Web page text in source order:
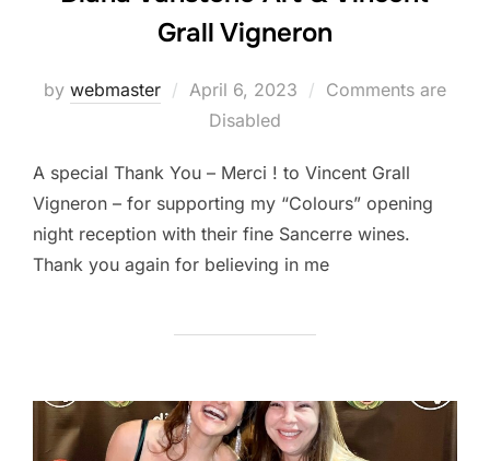
Grall Vigneron
by webmaster
Posted
April 6, 2023
Comments are
Disabled
A special Thank You – Merci ! to Vincent Grall
Vigneron – for supporting my “Colours” opening
night reception with their fine Sancerre wines.
Thank you again for believing in me